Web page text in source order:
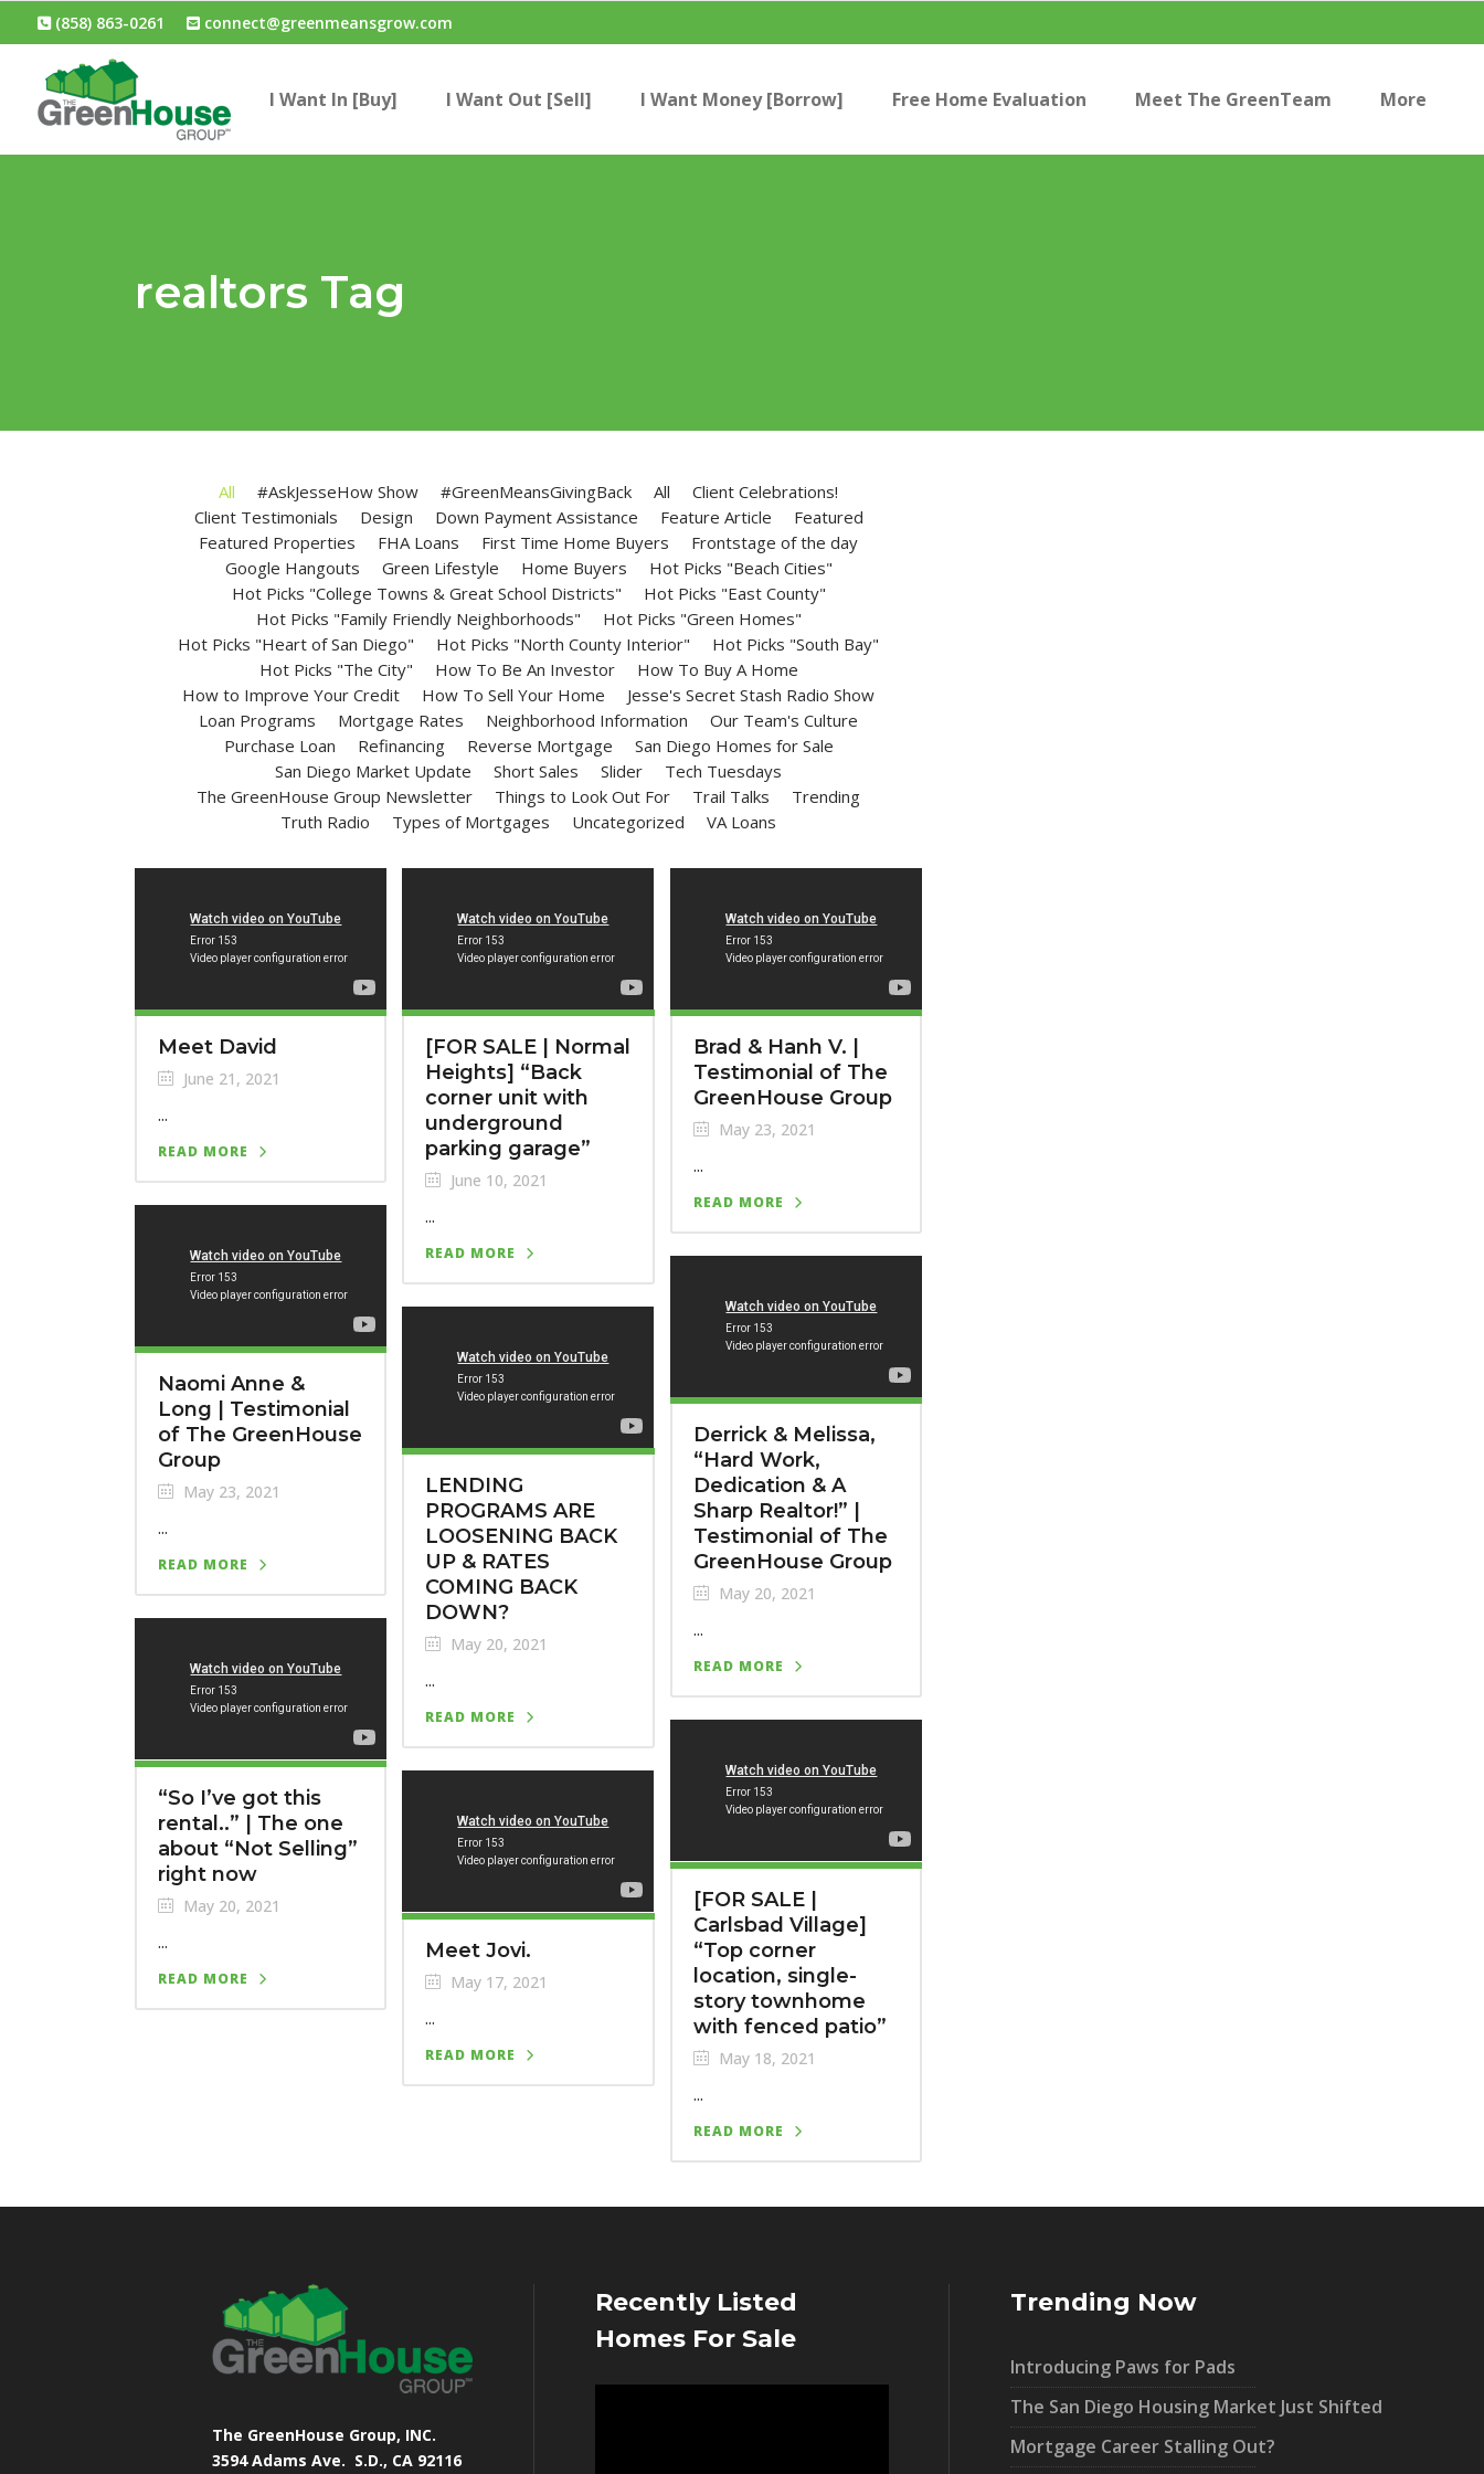
(858) 863-0261 connect@greenmeansgrow.com
I Want In [Buy] I Want Out [Sell] I Want Money [Borrow] Free Home Evaluation Meet The GreenTeam More
realtors Tag
All #AskJesseHow Show #GreenMeansGivingBack All
Client Celebrations!
Client Testimonials
Design Down Payment Assistance Feature Article
Featured
Featured Properties
FHA Loans First Time Home Buyers
Frontstage of the day
Google Hangouts
Green Lifestyle Home Buyers
Hot Picks "Beach Cities"
Hot Picks "College Towns & Great School Districts"
Hot Picks "East County"
Hot Picks "Family Friendly Neighborhoods"
Hot Picks "Green Homes"
Hot Picks "Heart of San Diego"
Hot Picks "North County Interior"
Hot Picks "South Bay"
Hot Picks "The City"
How To Be An Investor
How To Buy A Home
How to Improve Your Credit
How To Sell Your Home
Jesse's Secret Stash Radio Show
Loan Programs
Mortgage Rates Neighborhood Information
Our Team's Culture
Purchase Loan
Refinancing Reverse Mortgage
San Diego Homes for Sale
San Diego Market Update
Short Sales Slider
Tech Tuesdays
The GreenHouse Group Newsletter
Things to Look Out For Trail Talks
Trending
Truth Radio
Types of Mortgages Uncategorized VA Loans
Meet David
June 21, 2021
...
READ MORE
[FOR SALE | Normal
Heights] “Back
corner unit with
underground
parking garage”
June 10, 2021
...
READ MORE
Brad & Hanh V. |
Testimonial of The
GreenHouse Group
May 23, 2021
...
READ MORE
Naomi Anne &
Long | Testimonial
of The GreenHouse
Group
May 23, 2021
...
READ MORE
Derrick & Melissa,
“Hard Work,
Dedication & A
Sharp Realtor!” |
Testimonial of The
GreenHouse Group
May 20, 2021
...
READ MORE
LENDING
PROGRAMS ARE
LOOSENING BACK
UP & RATES
COMING BACK
DOWN?
May 20, 2021
...
READ MORE
“So I’ve got this
rental..” | The one
about “Not Selling”
right now
May 20, 2021
...
READ MORE
[FOR SALE |
Carlsbad Village]
“Top corner
location, single-
story townhome
with fenced patio”
May 18, 2021
...
READ MORE
Meet Jovi.
May 17, 2021
...
READ MORE
The GreenHouse Group, INC.
3594 Adams Ave. S.D., CA 92116
Recently Listed
Homes For Sale
Trending Now
Introducing Paws for Pads
The San Diego Housing Market Just Shifted
Mortgage Career Stalling Out?